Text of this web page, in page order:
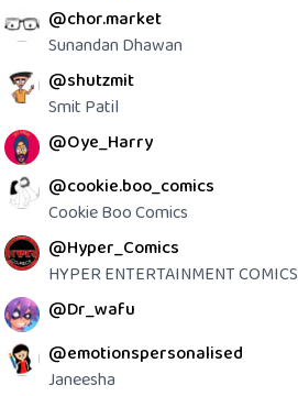
@chor.market
Sunandan Dhawan
@shutzmit
Smit Patil
@Oye_Harry
@cookie.boo_comics
Cookie Boo Comics
@Hyper_Comics
HYPER ENTERTAINMENT COMICS
@Dr_wafu
@emotionspersonalised
Janeesha